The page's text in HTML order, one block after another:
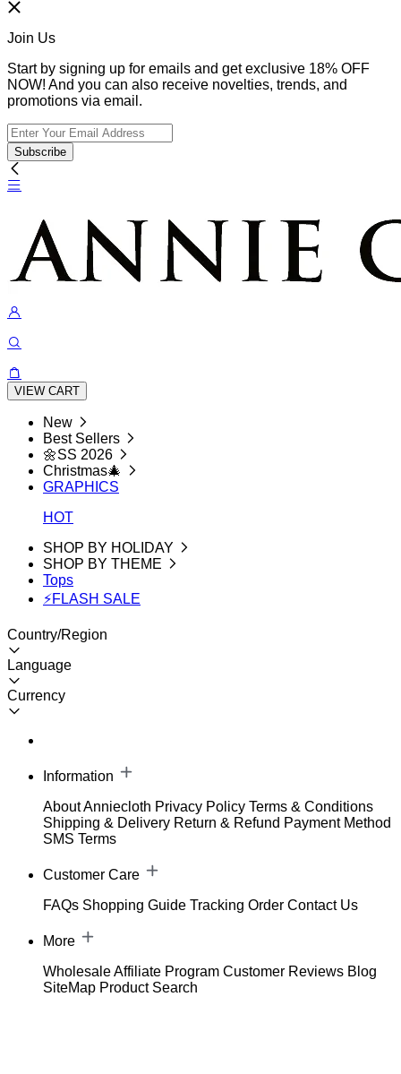
Join Us
Start by signing up for emails and get exclusive 18% OFF
NOW! And you can also receive novelties, trends, and
promotions via email.
Subscribe
VIEW CART
New
Best Sellers
🌼SS 2026
Christmas🎄
GRAPHICS
HOT
SHOP BY HOLIDAY
SHOP BY THEME
Tops
⚡FLASH SALE
Country/Region
Language
Currency
Information
About Anniecloth Privacy Policy Terms & Conditions
Shipping & Delivery Return & Refund Payment Method
SMS Terms
Customer Care
FAQs Shopping Guide Tracking Order Contact Us
More
WholesaleAffiliate Program Customer Reviews Blog
SiteMap Product Search